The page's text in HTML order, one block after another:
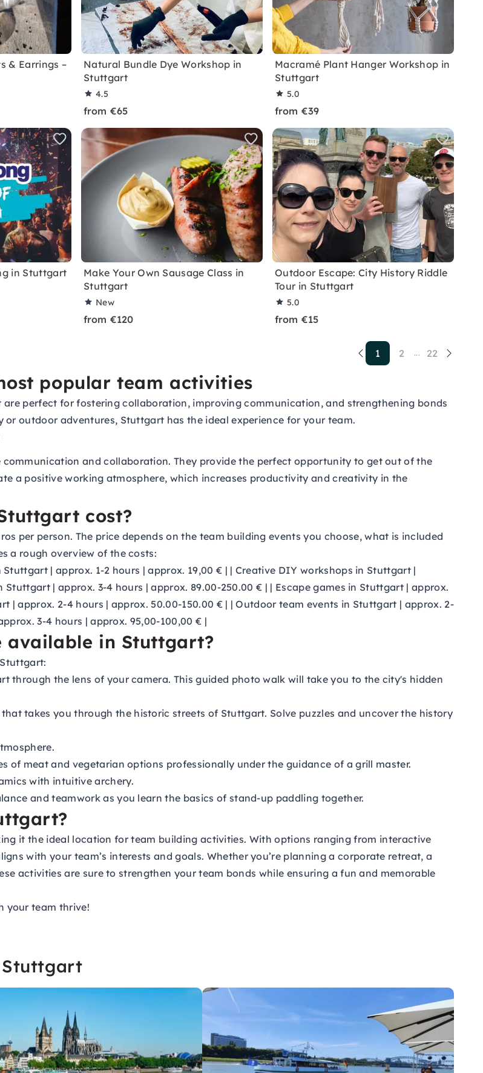
& Earrings –
Natural Bundle Dye Workshop in
Stuttgart
4.5
from €65
Macramé Plant Hanger Workshop in
Stuttgart
5.0
from €39
in Stuttgart
Make Your Own Sausage Class in
Stuttgart
New
from €120
Outdoor Escape: City History Riddle
Tour in Stuttgart
5.0
from €15
1 2 ... 22
popular team activities
perfect for fostering collaboration, improving communication, and strengthening bonds
outdoor adventures, Stuttgart has the ideal experience for your team.
and collaboration. They provide the perfect opportunity to get out of the
a positive working atmosphere, which increases productivity and creativity in the
cost?
per person. The price depends on the team building events you choose, what is included
a rough overview of the costs:
Stuttgart | approx. 1-2 hours | approx. 19,00 € | | Creative DIY workshops in Stuttgart |
| approx. 3-4 hours | approx. 89.00-250.00 € | | Escape games in Stuttgart | approx.
| approx. 2-4 hours | approx. 50.00-150.00 € | | Outdoor team events in Stuttgart | approx. 2-
3-4 hours | approx. 95,00-100,00 € |
available in Stuttgart?
through the lens of your camera. This guided photo walk will take you to the city's hidden
takes you through the historic streets of Stuttgart. Solve puzzles and uncover the history
of meat and vegetarian options professionally under the guidance of a grill master.
with intuitive archery.
and teamwork as you learn the basics of stand-up paddling together.
it the ideal location for team building activities. With options ranging from interactive
with your team’s interests and goals. Whether you’re planning a corporate retreat, a
activities are sure to strengthen your team bonds while ensuring a fun and memorable
your team thrive!
Stuttgart